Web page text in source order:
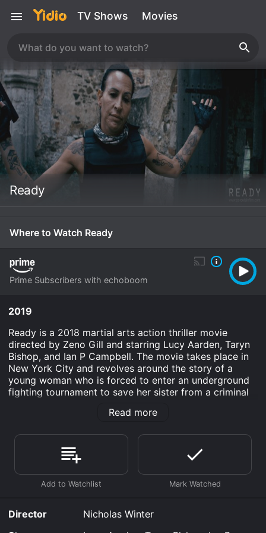
TV Shows Movies
Ready
Where to Watch Ready
Prime Subscribers with echoboom
2019
Ready is a 2018 martial arts action thriller movie
directed by Zeno Gill and starring Lucy Aarden, Taryn
Bishop, and Ian P Campbell. The movie takes place in
New York City and revolves around the story of a
young woman who is forced to enter an underground
fighting tournament to save her sister from a criminal
our protagonist, Alex (Lucy Aarden), who is a skilled
ends meet. In contrast, her younger sister Amber
(Taryn Bishop) is pursuing a career as a model and
gets caught up in the wrong crowd, ultimately leading
to her abduction by a notorious crime boss known as
The Employer (Jimmy Dempster).
To save her sister, Alex is forced to participate in The
Tournament, an illegal fighting ring hosted by The
Read more
Director
Nicholas Winter